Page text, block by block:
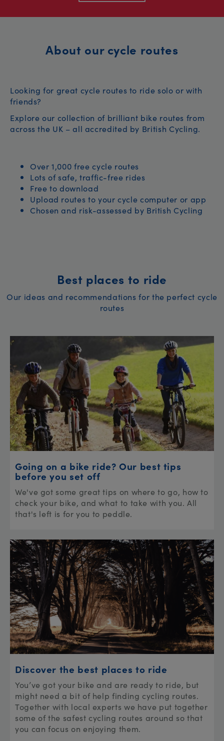
About our cycle routes
Looking for great cycle routes to ride solo or with
friends?
Explore our collection of brilliant bike routes from
across the UK – all accredited by British Cycling.
Over 1,000 free cycle routes
Lots of safe, traffic-free rides
Free to download
Upload routes to your cycle computer or app
Chosen and risk-assessed by British Cycling
Best places to ride
Our ideas and recommendations for the perfect cycle
routes
Going on a bike ride? Our best tips
before you set off
We've got some great tips on where to go, how to
check your bike, and what to take with you. All
that's left is for you to peddle.
Discover the best places to ride
You’ve got your bike and are ready to ride, but
might need a bit of help finding cycling routes.
Together with local experts we have put together
some of the safest cycling routes around so that
you can focus on enjoying them.